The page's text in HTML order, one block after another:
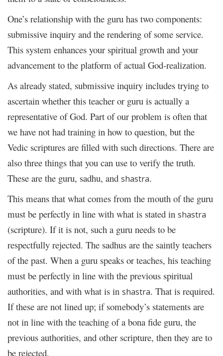
One’s relationship with the guru has two components:
submissive inquiry and the rendering of some service.
This system enhances your spiritual growth and your
advancement to the platform of actual God-realization.
As already stated, submissive inquiry includes trying to
ascertain whether this teacher or guru is actually a
representative of God. Part of our problem is often that
we have not had training in how to question, but the
Vedic scriptures are filled with such directions. There are
also three things that you can use to verify the truth.
These are the guru, sadhu, and shastra.
This means that what comes from the mouth of the guru
must be perfectly in line with what is stated in shastra
(scripture). If it is not, such a guru needs to be
respectfully rejected. The sadhus are the saintly teachers
of the past. When a guru speaks or teaches, his teaching
must be perfectly in line with the previous spiritual
authorities, and with what is in shastra. That is required.
If these are not lined up; if somebody’s statements are
not in line with the teaching of a bona fide guru, the
previous authorities, and other scripture, then they are to
be rejected.